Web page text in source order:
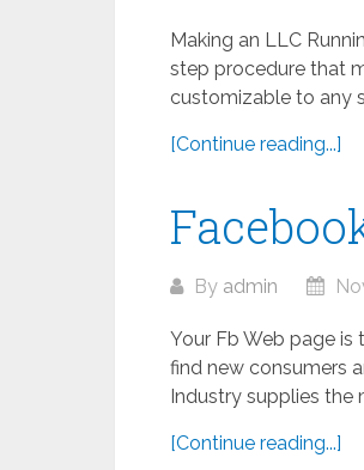
Making an LLC
step procedure that
customizable to any
[Continue reading...]
By admin
Your Fb Web page
find new consumers
Industry supplies the
[Continue reading...]